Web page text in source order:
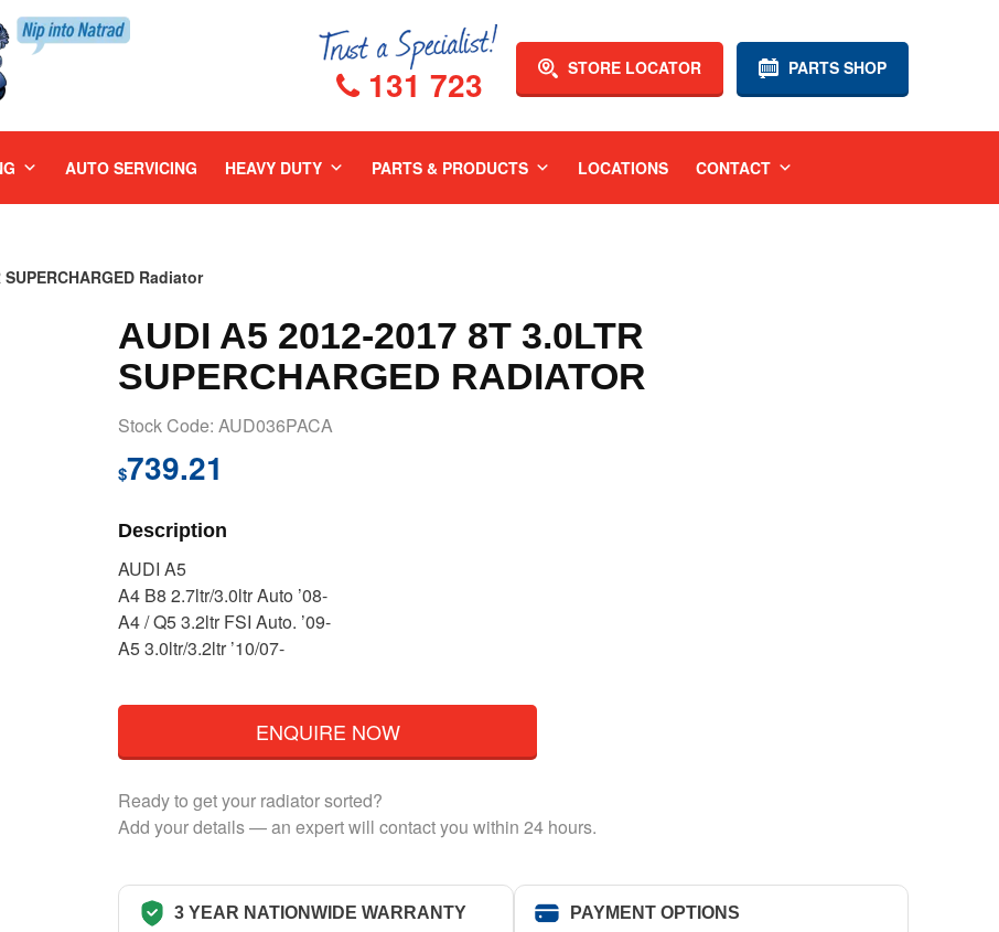
PARTS SHOP
STORE LOCATOR
131 723
AUTO SERVICING HEAVY DUTY PARTS & PRODUCTS LOCATIONS CONTACT
Radiator
AUDI A5 2012-2017 8T 3.0LTR
SUPERCHARGED RADIATOR
Stock Code: AUD036PACA
$739.21
Description
AUDI A5
A4 B8 2.7ltr/3.0ltr Auto ’08-
A4 / Q5 3.2ltr FSI Auto. ’09-
A5 3.0ltr/3.2ltr ’10/07-
ENQUIRE NOW
Ready to get your radiator sorted?
Add your details — an expert will contact you within 24 hours.
3 YEAR NATIONWIDE WARRANTY PAYMENT OPTIONS